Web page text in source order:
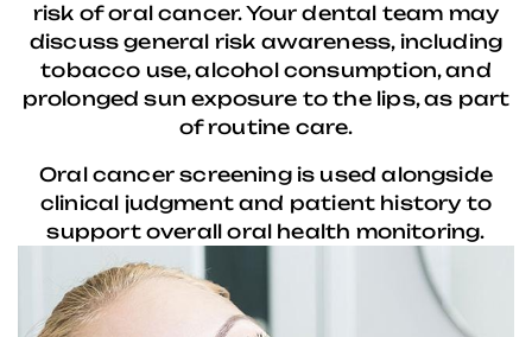
risk of oral cancer. Your dental team may
discuss general risk awareness, including
tobacco use, alcohol consumption, and
prolonged sun exposure to the lips, as part
of routine care.
Oral cancer screening is used alongside
clinical judgment and patient history to
support overall oral health monitoring.